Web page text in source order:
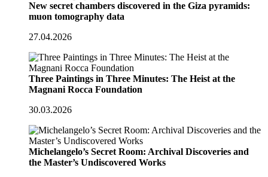
New secret chambers discovered in the Giza pyramids:
muon tomography data
27.04.2026
Three Paintings in Three Minutes: The Heist at the
Magnani Rocca Foundation
30.03.2026
Michelangelo’s Secret Room: Archival Discoveries and
the Master’s Undiscovered Works